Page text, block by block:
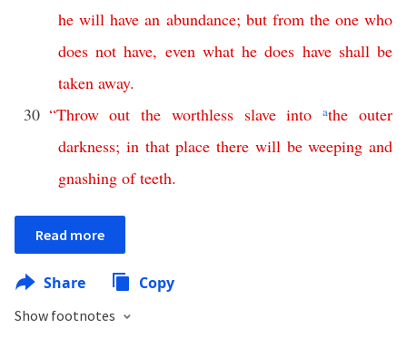
he will have an abundance; but from the one who
does not have, even what he does have shall be
taken away.
30 “Throw out the worthless slave into athe outer
darkness; in that place there will be weeping and
gnashing of teeth.
Read more
Share Copy
Show footnotes